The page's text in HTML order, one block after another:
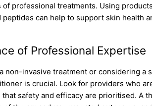
professional treatments. Using
peptides can help to support skin health
of Professional Expertise
non-invasive treatment or considering a
is crucial. Look for providers who
safety and efficacy are prioritised. A